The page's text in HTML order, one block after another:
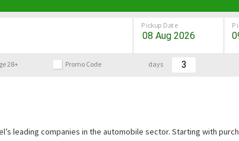
Pickup Date
28+ Promo Code days
leading companies in the automobile sector. Starting with